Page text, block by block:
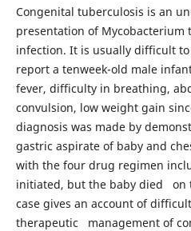
Congenital tuberculosis is an
presentation of Mycobacterium
infection. It is usually difficult
report a tenweek-old male
fever, difficulty in breathing,
convulsion, low weight gain
diagnosis was made by
gastric aspirate of baby and
with the four drug regimen
initiated, but the baby died on
case gives an account of
therapeutic management of